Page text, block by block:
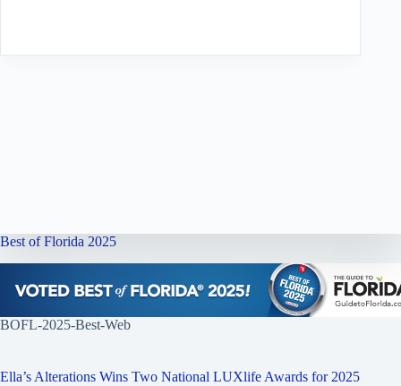
Best of Florida 2025
BOFL-2025-Best-Web
Ella’s Alterations Wins Two National LUXlife Awards for 2025